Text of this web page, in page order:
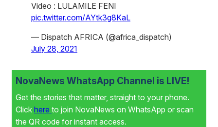
Video : LULAMILE FENI
pic.twitter.com/AYtk3g8KaL
— Dispatch AFRICA (@africa_dispatch)
July 28, 2021
NovaNews WhatsApp Channel is LIVE!
Get the stories that matter, straight to your phone.
Click here to join NovaNews on WhatsApp or scan
the QR code for instant access.